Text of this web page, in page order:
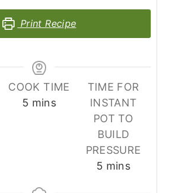
Print Recipe
COOK TIME
5 minutes
mins
TIME FOR
INSTANT
POT TO
BUILD
PRESSURE
5 minutes
mins